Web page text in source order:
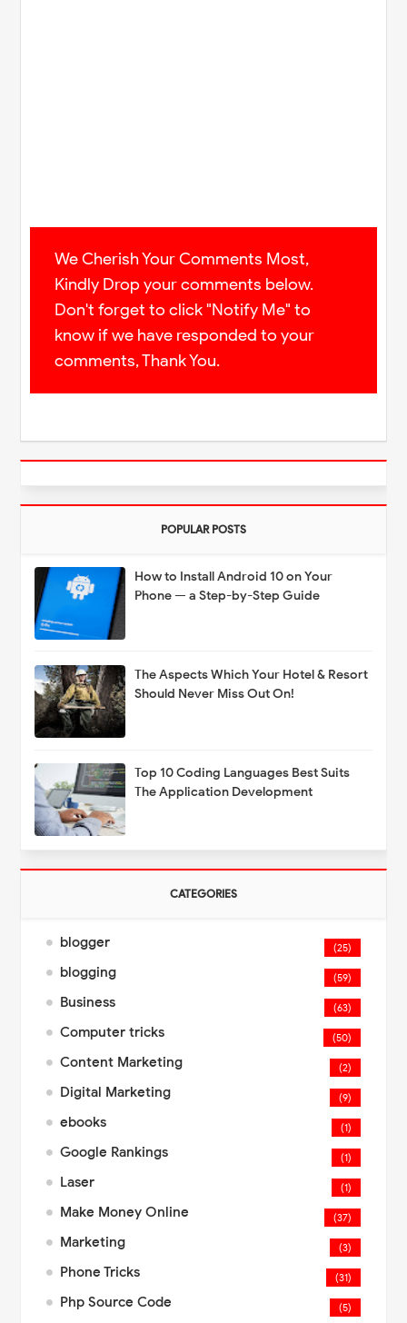
We Cherish Your Comments Most,
Kindly Drop your comments below.
Don't forget to click "Notify Me" to
know if we have responded to your
comments, Thank You.
POPULAR POSTS
How to Install Android 10 on Your
Phone — a Step-by-Step Guide
The Aspects Which Your Hotel & Resort
Should Never Miss Out On!
Top 10 Coding Languages Best Suits
The Application Development
CATEGORIES
blogger (25)
blogging (59)
Business (63)
Computer tricks (50)
Content Marketing (2)
Digital Marketing (9)
ebooks (1)
Google Rankings (1)
Laser (1)
Make Money Online (37)
Marketing (3)
Phone Tricks (31)
Php Source Code (5)